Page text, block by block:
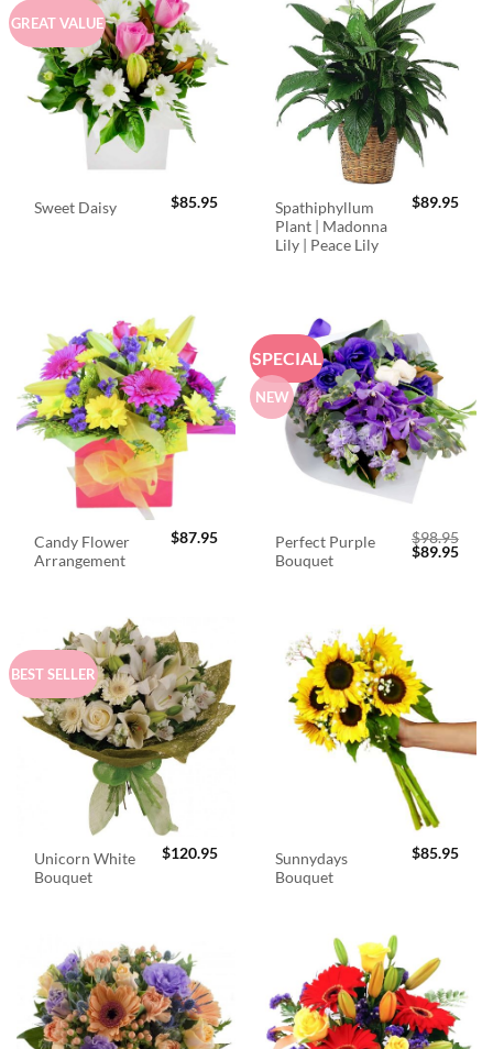
GREAT VALUE
Sweet Daisy $85.95
Spathiphyllum
Plant | Madonna
Lily | Peace Lily
$89.95
Candy Flower
Arrangement
$87.95
SPECIAL
NEW
Perfect Purple
Bouquet
$98.95
Original
price
$89.95
BEST SELLER
Unicorn White
Bouquet
$120.95
Sunnydays
Bouquet
$85.95